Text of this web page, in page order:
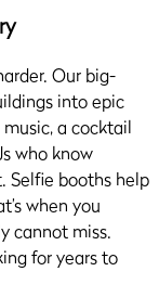
Our big-
into epic
a cocktail
who know
Selfie booths help
when you
cannot miss.
for years to